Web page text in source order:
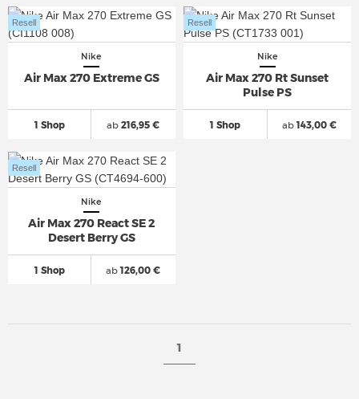
Nike
Air Max 270 Extreme GS
1 Shop
Resell
ab 216,95 €
Nike
Air Max 270 Rt Sunset
Pulse PS
1 Shop
Resell
ab143,00 €
Nike
Air Max 270 React SE 2
Desert Berry GS
1 Shop
Resell
ab126,00 €
1